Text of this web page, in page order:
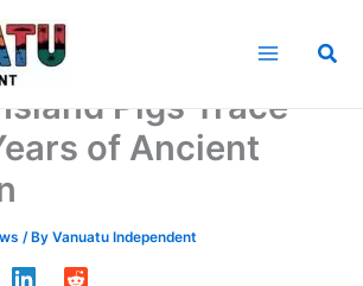
Pigs Trace
of Ancient
/ By Vanuatu Independent